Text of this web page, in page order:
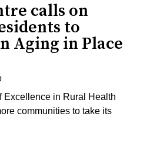
calls on
to
Aging in Place
Excellence in Rural Health
communities to take its